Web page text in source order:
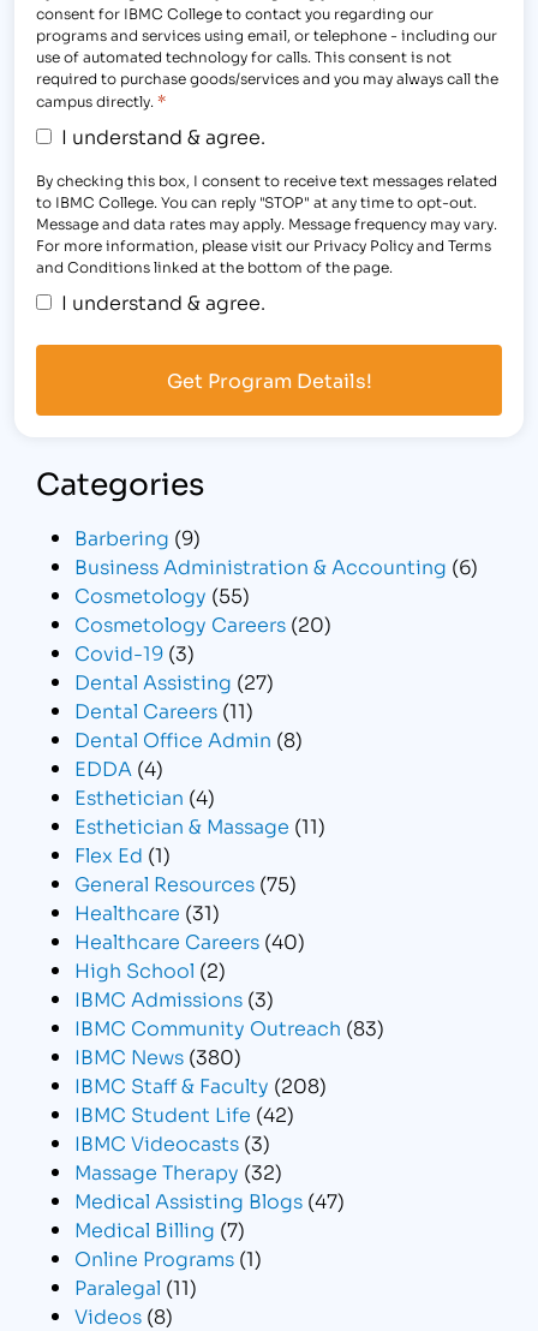
consent for IBMC College to contact you regarding our
programs and services using email, or telephone - including our
use of automated technology for calls. This consent is not
required to purchase goods/services and you may always call the
campus directly. *
I understand & agree.
By checking this box, I consent to receive text messages related
to IBMC College. You can reply "STOP" at any time to opt-out.
Message and data rates may apply. Message frequency may vary.
For more information, please visit our Privacy Policy and Terms
and Conditions linked at the bottom of the page.
I understand & agree.
Categories
Barbering (9)
Business Administration & Accounting (6)
Cosmetology (55)
Cosmetology Careers (20)
Covid-19 (3)
Dental Assisting (27)
Dental Careers (11)
Dental Office Admin (8)
EDDA (4)
Esthetician (4)
Esthetician & Massage (11)
Flex Ed (1)
General Resources (75)
Healthcare (31)
Healthcare Careers (40)
High School (2)
IBMC Admissions (3)
IBMC Community Outreach (83)
IBMC News (380)
IBMC Staff & Faculty (208)
IBMC Student Life (42)
IBMC Videocasts (3)
Massage Therapy (32)
Medical Assisting Blogs (47)
Medical Billing (7)
Online Programs (1)
Paralegal (11)
Videos (8)